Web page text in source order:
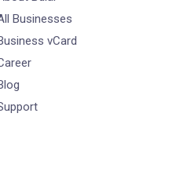
Businesses
vCard